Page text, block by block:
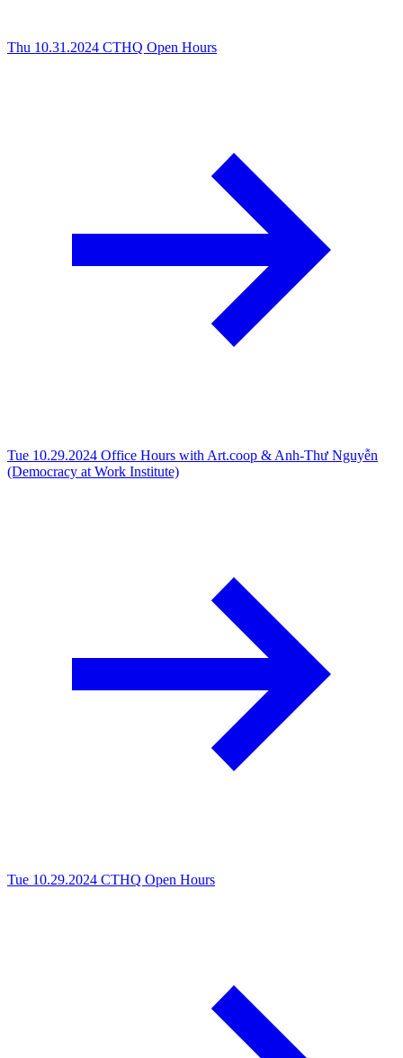
Thu 10.31.2024 CTHQ Open Hours
Tue 10.29.2024 Office Hours with Art.coop & Anh-Thư Nguyễn
(Democracy at Work Institute)
Tue 10.29.2024 CTHQ Open Hours